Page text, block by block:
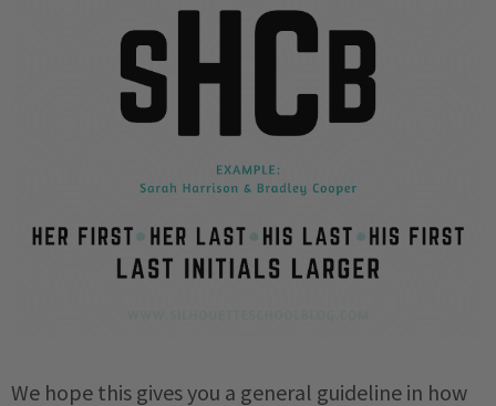
We hope this gives you a general guideline in how